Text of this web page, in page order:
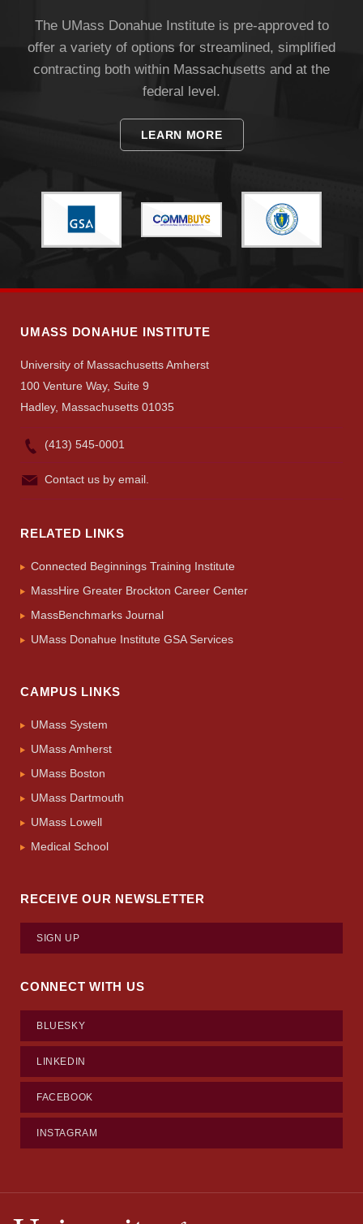
Visit
Give
Search
The UMass Donahue Institute is pre-approved to
offer a variety of options for streamlined, simplified
contracting both within Massachusetts and at the
federal level.
LEARN MORE
UMASS DONAHUE INSTITUTE
University of Massachusetts Amherst
100 Venture Way, Suite 9
Hadley, Massachusetts 01035
(413) 545-0001
Contact us by email.
RELATED LINKS
Connected Beginnings Training Institute
MassHire Greater Brockton Career Center
MassBenchmarks Journal
UMass Donahue Institute GSA Services
CAMPUS LINKS
UMass System
UMass Amherst
UMass Boston
UMass Dartmouth
UMass Lowell
Medical School
RECEIVE OUR NEWSLETTER
SIGN UP
CONNECT WITH US
BLUESKY
LINKEDIN
FACEBOOK
INSTAGRAM